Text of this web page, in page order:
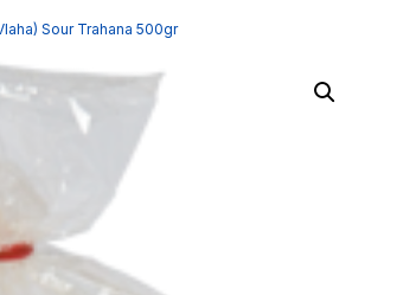
Sour Trahana 500gr